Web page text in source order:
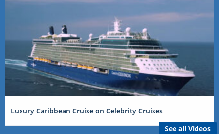
Luxury Caribbean Cruise on Celebrity Cruises
See all Videos